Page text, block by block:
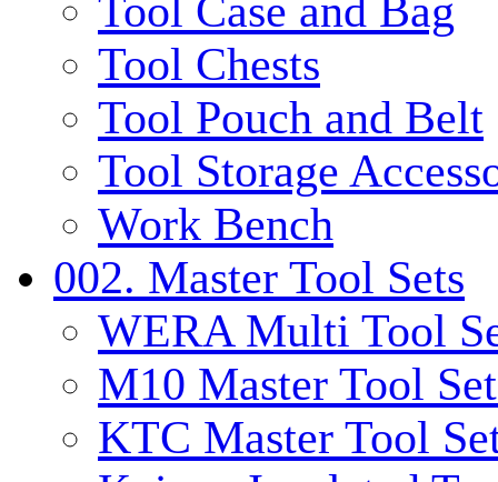
Tool Case and Bag
Tool Chests
Tool Pouch and Belt
Tool Storage
Work Bench
002. Master Tool Sets
WERA Multi Tool
M10 Master Tool
KTC Master Tool